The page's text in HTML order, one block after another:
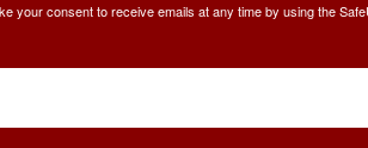
your consent to receive emails at any time by using the